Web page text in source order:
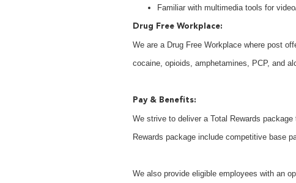
Familiar with multimedia tools for
Drug Free Workplace:
We are a Drug Free Workplace where post
cocaine, opioids, amphetamines, PCP, and
Pay & Benefits:
We strive to deliver a Total Rewards
Rewards package include competitive base
We also provide eligible employees with an